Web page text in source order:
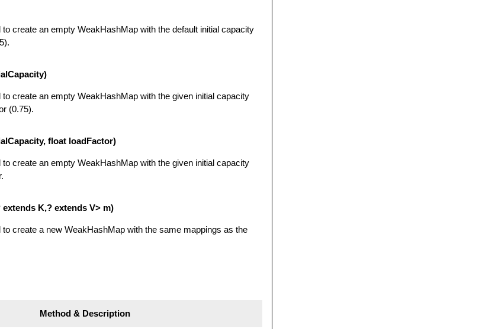
create an empty WeakHashMap with the default initial capacity
create an empty WeakHashMap with the given initial capacity
(0.75).
float loadFactor)
create an empty WeakHashMap with the given initial capacity
K,? extends V> m)
create a new WeakHashMap with the same mappings as the
Method & Description